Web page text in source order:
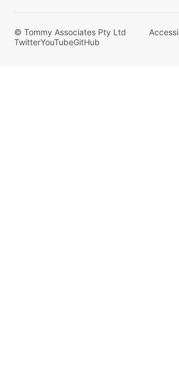
© Tommy Associates Pty Ltd
TwitterYouTubeGitHub